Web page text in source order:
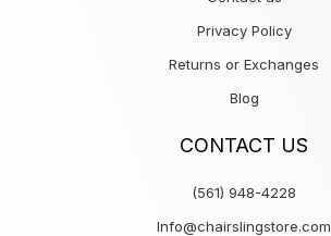
Privacy Policy
Returns or Exchanges
Blog
CONTACT US
(561) 948-4228
Info@chairslingstore.com